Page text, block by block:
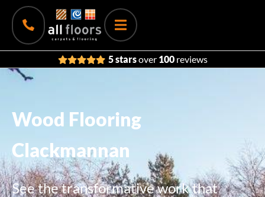
5 starsover 100reviews
Wood Flooring
Clackmannan
See the transformative work that